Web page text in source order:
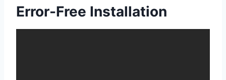
Error-Free Installation